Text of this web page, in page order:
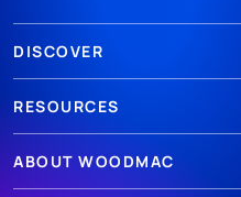
DISCOVER
RESOURCES
ABOUT WOODMAC